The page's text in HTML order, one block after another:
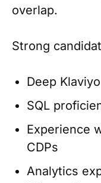
overlap.
Strong
Deep
SQL
Experience
CDPs
Analytics